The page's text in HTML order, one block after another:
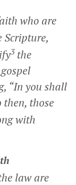
who are
Scripture,
3 the
“In you shall
then, those
with
law are